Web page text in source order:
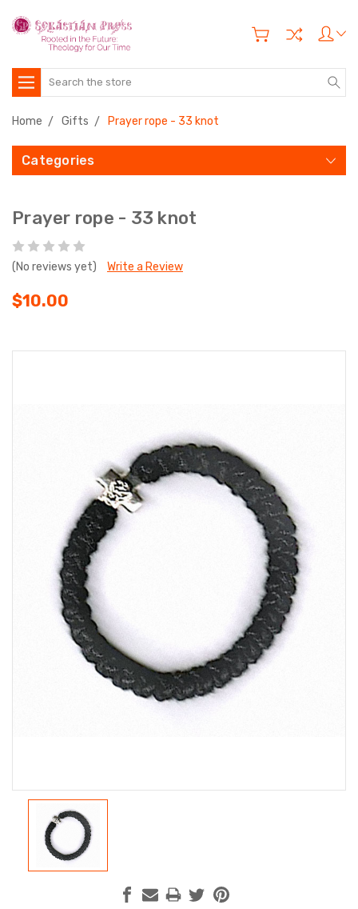
Search
Home Gifts Prayer rope - 33 knot
Categories
Prayer rope - 33 knot
(No reviews yet) Write a Review
$10.00